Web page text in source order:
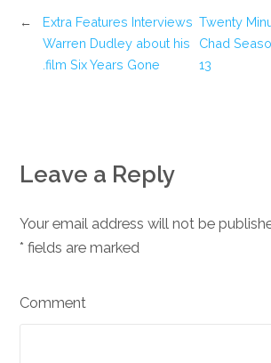
Extra Features Interviews
Warren Dudley about his
film Six Years Gone.
←
Twenty
Chad
13
Leave a Reply
Your email address will not be
fields are marked
*
Comment